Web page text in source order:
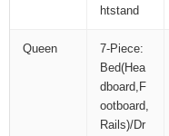
htstand
Queen
7-Piece:
Bed(Hea
dboard,F
ootboard,
Rails)/Dr